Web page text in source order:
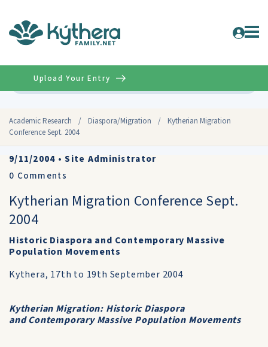
Academic Research / Diaspora/Migration /
Kytherian Migration
Conference Sept. 2004
Upload Your Entry
9/11/2004 •Site Administrator
0 Comments
Kytherian Migration Conference Sept.
2004
Historic Diaspora and Contemporary Massive
Population Movements
Kythera, 17th to 19th September 2004
Kytherian Migration: Historic Diaspora
and Contemporary Massive Population Movements